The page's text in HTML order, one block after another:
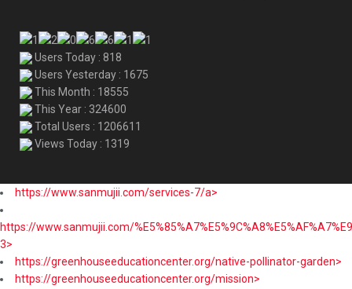
Users Today : 818
Users Yesterday : 1675
This Month : 18555
This Year : 324600
Total Users : 1206611
Views Today : 1319
https://www.sanmujii.com/services-7/a>
https://www.sanmujii.com/
3>
https://greenhouseeducationcenter.org/native-pollinator-garden>
https://greenhouseeducationcenter.org/mission>